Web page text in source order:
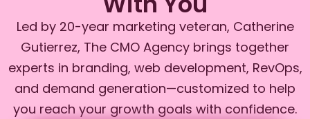
Led by 20-year marketing veteran, Catherine
Gutierrez, The CMO Agency brings together
experts in branding, web development, RevOps,
and demand generation—customized to help
you reach your growth goals with confidence.